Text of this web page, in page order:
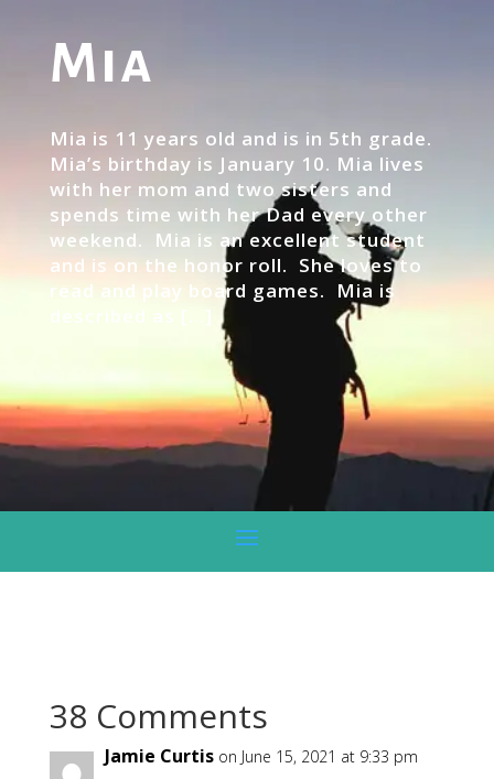
Mia
Mia is 11 years old and is in 5th grade.
Mia’s birthday is January 10. Mia lives
with her mom and two sisters and
spends time with her Dad every other
weekend. Mia is an excellent student
and is on the honor roll. She loves to
read and play board games. Mia is
described as […]
38 Comments
Jamie Curtis on June 15, 2021 at 9:33 pm